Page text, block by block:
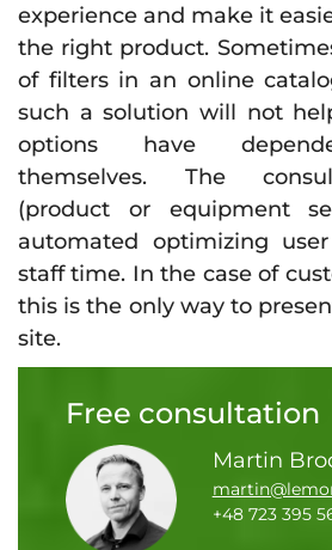
experience and make it
the right product.
of filters in an online
such a solution will not
options have
themselves. The
(product or equipment
automated optimizing
staff time. In the case of
this is the only way to
site.
Free consultation
Martin
+48 723 395